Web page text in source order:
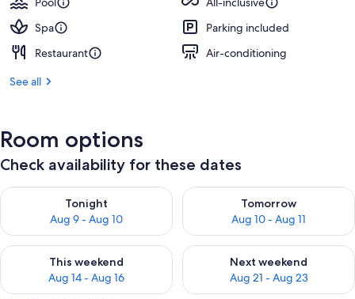
Spa
Parking included
Restaurant
Air-conditioning
See all
Room options
Check availability for these dates
Tonight
Aug 9 - Aug 10
Check availability for tonight Aug 9 - Aug 10
Tomorrow
Aug 10 - Aug 11
Check availability for
This weekend
Aug 14 - Aug 16
Check availability for this weekend Aug 14 - Aug 16
Next weekend
Aug 21 - Aug 23
Check availability for next